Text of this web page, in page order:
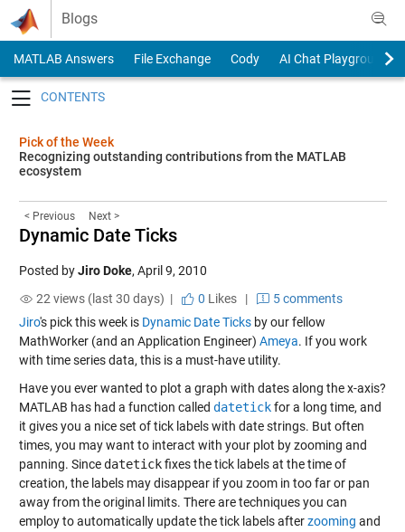
Skip to content
Blogs
MATLAB Answers File Exchange Cody
AI Chat Playground
Pick of the Week
Recognizing outstanding contributions from the MATLAB
ecosystem
< Previous Next >
Dynamic Date Ticks
Posted byJiro Doke, April 9, 2010
22 views (last 30 days) |
0 Likes|
5 comments
Jiro's pick this week is Dynamic Date Ticksby our fellow
MathWorker (and an Application Engineer) Ameya. If you work
with time series data, this is a must-have utility.
Have you ever wanted to plot a graph with dates along the x-axis?
MATLAB has had a function called datetickfor a long time, and
it gives you a nice set of tick labels with date strings. But often
times, you may want to interact with your plot by zooming and
panning. Since datetickfixes the tick labels at the time of
creation, the labels may disappear if you zoom in too far or pan
away from the original limits. There are techniques you can
employ to automatically update the tick labels afterzooming and